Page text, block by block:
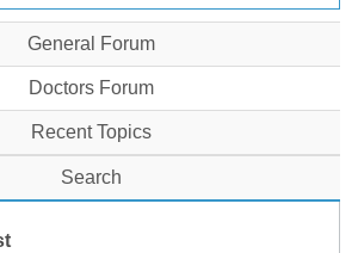
General Forum
Doctors Forum
Recent Topics
Search